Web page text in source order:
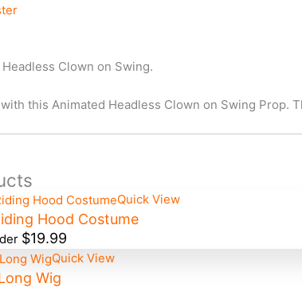
Clown on Swing.
this Animated Headless Clown on Swing
Quick View
Hood Costume
$19.99
Quick View
Wig